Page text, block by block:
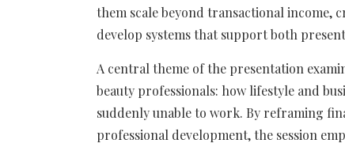
them scale beyond transactional income,
develop systems that support both
A central theme of the presentation
beauty professionals: how lifestyle and
suddenly unable to work. By reframing
professional development, the session